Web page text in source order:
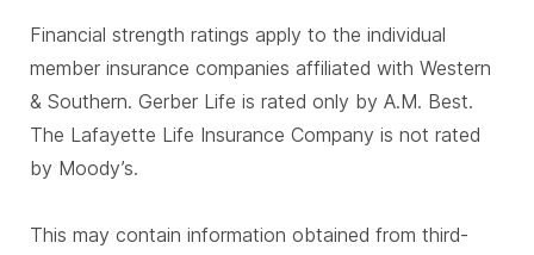
Financial strength ratings apply to the individual
member insurance companies affiliated with Western
& Southern. Gerber Life is rated only by A.M. Best.
The Lafayette Life Insurance Company is not rated
by Moody’s.
This may contain information obtained from third-